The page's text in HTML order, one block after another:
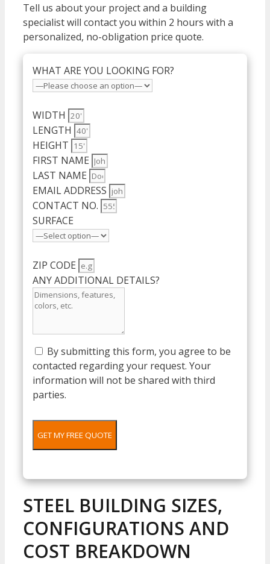
Tell us about your project and a building
specialist will contact you within 2 hours with a
personalized, no-obligation price quote.
WHAT ARE YOU LOOKING FOR?
WIDTH
LENGTH
HEIGHT
FIRST NAME
LAST NAME
EMAIL ADDRESS
CONTACT NO.
SURFACE
ZIP CODE
ANY ADDITIONAL DETAILS?
By submitting this form, you agree to be
contacted regarding your request. Your
information will not be shared with third
parties.
GET MY FREE QUOTE
STEEL BUILDING SIZES,
CONFIGURATIONS AND
COST BREAKDOWN